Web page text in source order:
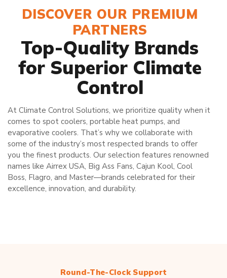
DISCOVER OUR PREMIUM
PARTNERS
Top-Quality Brands
for Superior Climate
Control
At Climate Control Solutions, we prioritize quality when it
comes to spot coolers, portable heat pumps, and
evaporative coolers. That’s why we collaborate with
some of the industry’s most respected brands to offer
you the finest products. Our selection features renowned
names like Airrex USA, Big Ass Fans, Cajun Kool, Cool
Boss, Flagro, and Master—brands celebrated for their
excellence, innovation, and durability.
Round-The-Clock Support